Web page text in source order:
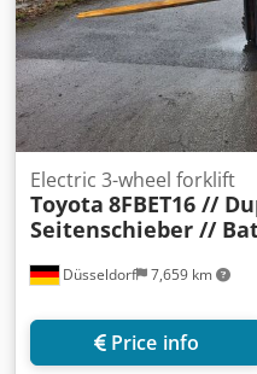
Düsseldorf 7,659 km
Electric 3-wheel forklift
Toyota 8FBET16 //
Seitenschieber //
Price info